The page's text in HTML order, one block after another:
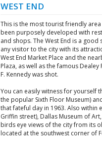
WEST END
This is the most tourist friendly
been purposely developed with
and shops. The West End is a
any visitor to the city with its
West End Market Place and the
Plaza, as well as the famous Dealey
F. Kennedy was shot.
You can easily witness for yourself
the popular Sixth Floor Museum)
that fateful day in 1963. Also within
Griffin street), Dallas Museum of
birds eye views of the city from its
located at the southwest corner of